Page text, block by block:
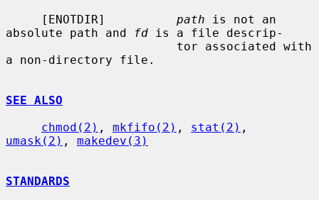
     [ENOTDIR]
path is not an
absolute path and
fd is a file descrip-
a non-directory file.
SEE ALSO
chmod(2) , mkfifo(2) , stat(2)
umask(2) , makedev(3)
STANDARDS